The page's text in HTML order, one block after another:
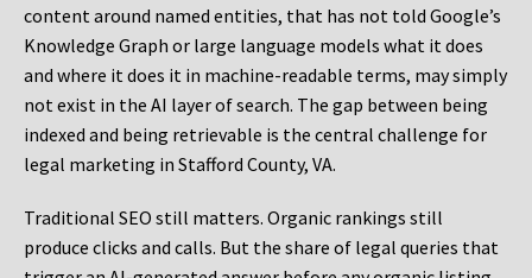
content around named entities, that has not told Google’s
Knowledge Graph or large language models what it does
and where it does it in machine-readable terms, may simply
not exist in the AI layer of search. The gap between being
indexed and being retrievable is the central challenge for
legal marketing in Stafford County, VA.
Traditional SEO still matters. Organic rankings still
produce clicks and calls. But the share of legal queries that